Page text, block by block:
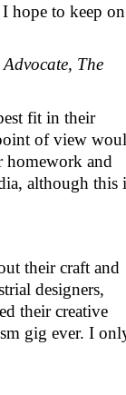
hope to keep on
The
fit in their
of view
homework and
although this
their craft and
designers,
their creative
gig ever. I